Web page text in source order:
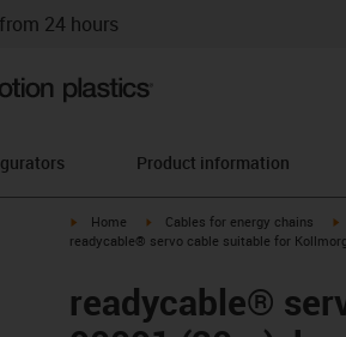
24 hours
Product information
igus-icon-arrow-right
Home igus-icon-arrow-right
Cables for energy chains
readycable® servo cable suitable for
readycable®